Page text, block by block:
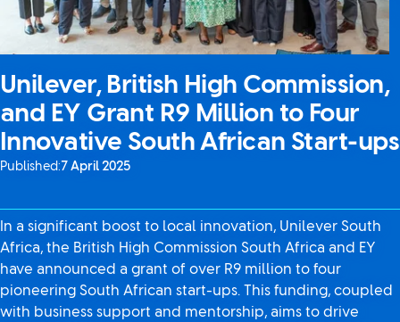
Unilever, British High Commission,
and EY Grant R9 Million to Four
Innovative South African Start-ups
Published:7 April 2025
In a significant boost to local innovation, Unilever South
Africa, the British High Commission South Africa and EY
have announced a grant of over R9 million to four
pioneering South African start-ups. This funding, coupled
with business support and mentorship, aims to drive